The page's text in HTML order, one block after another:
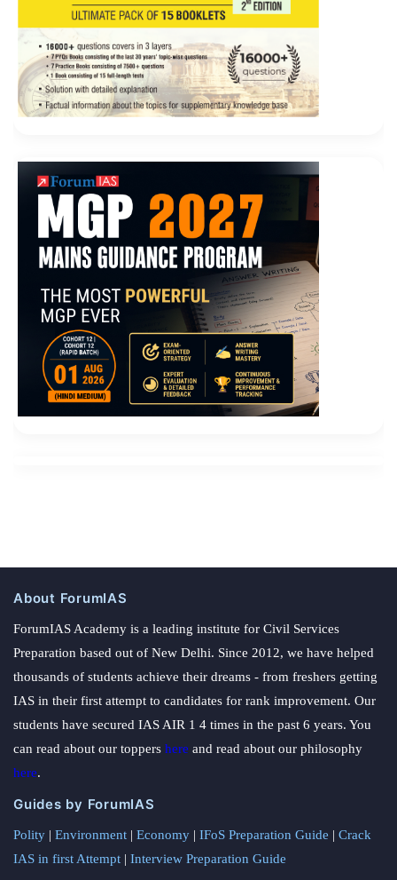
About ForumIAS
ForumIAS Academy is a leading institute for Civil Services
Preparation based out of New Delhi. Since 2012, we have helped
thousands of students achieve their dreams - from freshers getting
IAS in their first attempt to candidates for rank improvement. Our
students have secured IAS AIR 1 4 times in the past 6 years. You
can read about our toppers here and read about our philosophy
here.
Guides by ForumIAS
Polity | Environment | Economy | IFoS Preparation Guide | Crack
IAS in first Attempt | Interview Preparation Guide